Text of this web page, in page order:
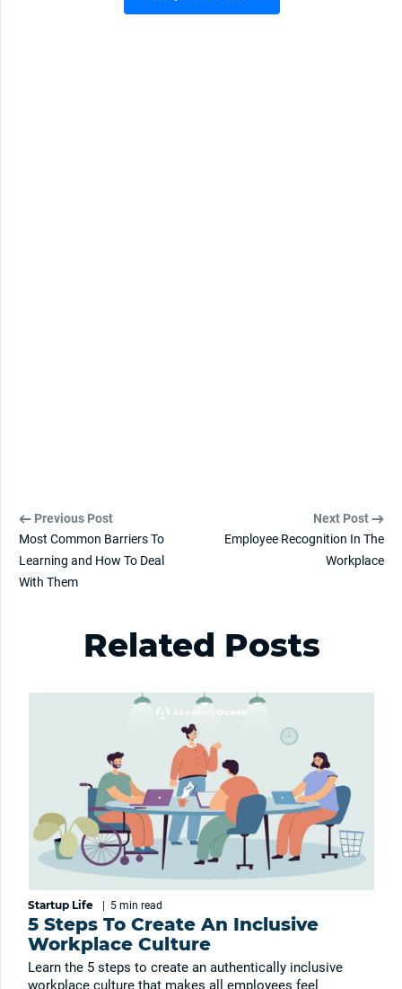
Previous Post
Most Common Barriers To
Learning and How To Deal
With Them
Next Post
Employee Recognition In The
Workplace
Related Posts
Startup Life 5 min read
5 Steps To Create An Inclusive
Workplace Culture
Learn the 5 steps to create an authentically inclusive
workplace culture that makes all employees feel